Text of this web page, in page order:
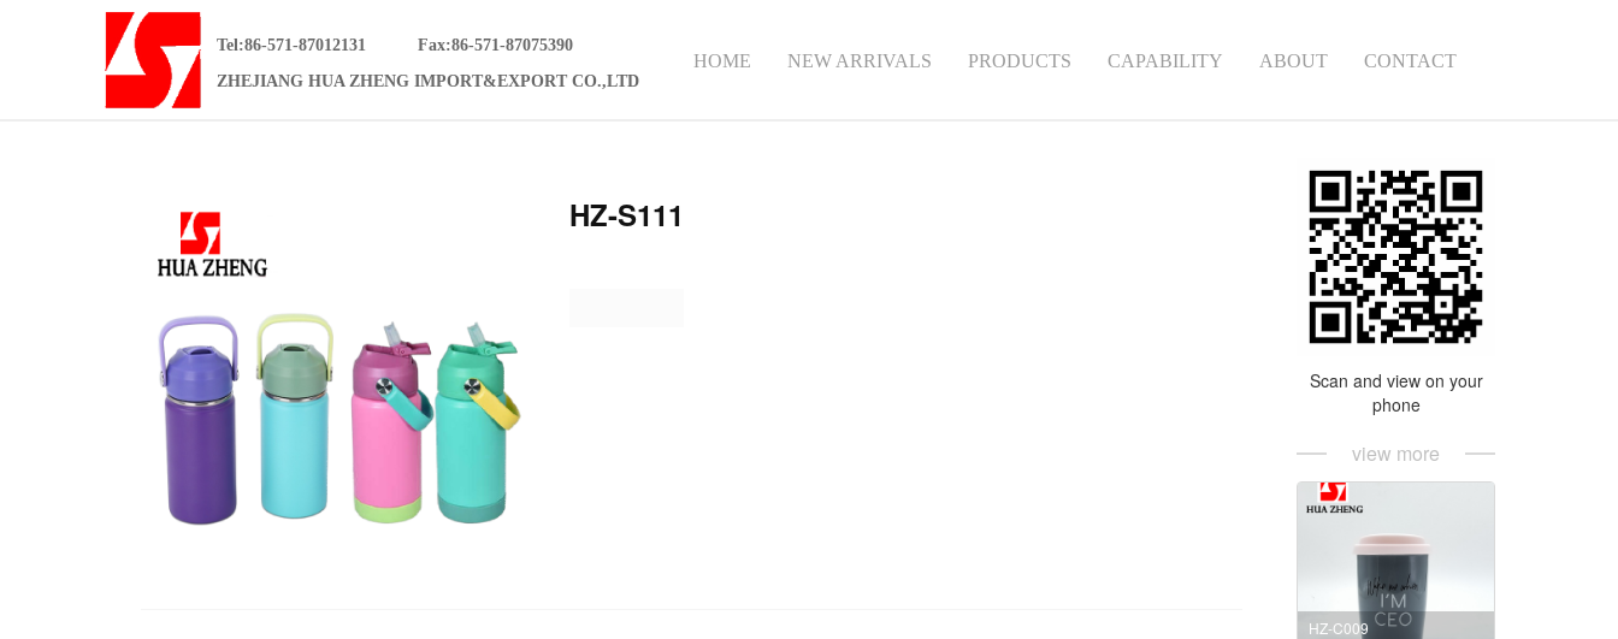
HOME NEW ARRIVALS PRODUCTS CAPABILITY ABOUT CONTACT
Tel:86-571-87012131
Fax:86-571-87075390
ZHEJIANG HUA ZHENG IMPORT&EXPORT CO.,LTD
HZ-S111
Scan and view on your
phone
view more
HZ-C009